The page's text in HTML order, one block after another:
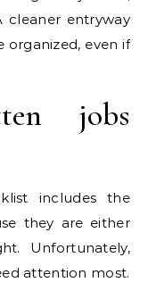
cleaner entryway
organized, even if
jobs
includes the
they are either
Unfortunately,
attention most.